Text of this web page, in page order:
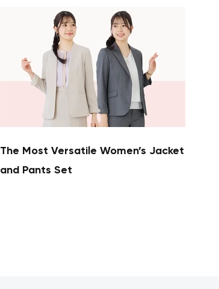
The Most Versatile Women’s Jacket
and Pants Set